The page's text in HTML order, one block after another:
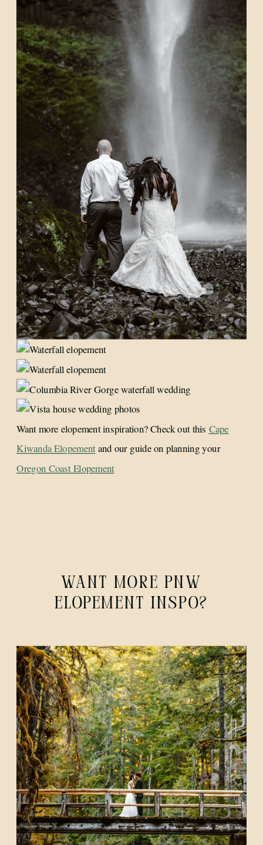
Want more elopement inspiration? Check out this Cape
Kiwanda Elopementand our guide on planning your
Oregon Coast Elopement
WANT MORE PNW
ELOPEMENT INSPO?